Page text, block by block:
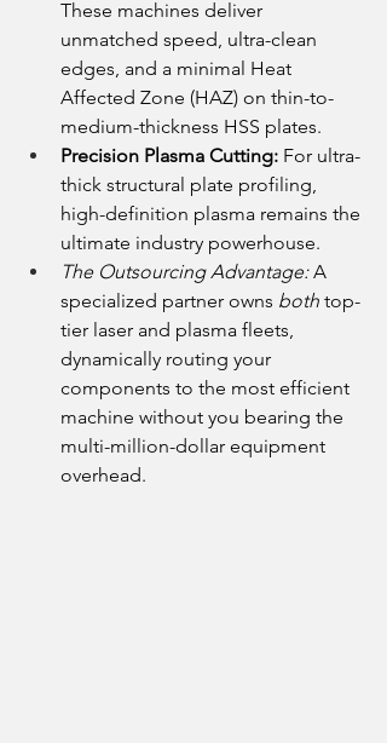
These machines deliver
unmatched speed, ultra-clean
edges, and a minimal Heat
Affected Zone (HAZ) on thin-to-
medium-thickness HSS plates.
Precision Plasma Cutting: For ultra-
thick structural plate profiling,
high-definition plasma remains the
ultimate industry powerhouse.
The Outsourcing Advantage: A
specialized partner owns both top-
tier laser and plasma fleets,
dynamically routing your
components to the most efficient
machine without you bearing the
multi-million-dollar equipment
overhead.